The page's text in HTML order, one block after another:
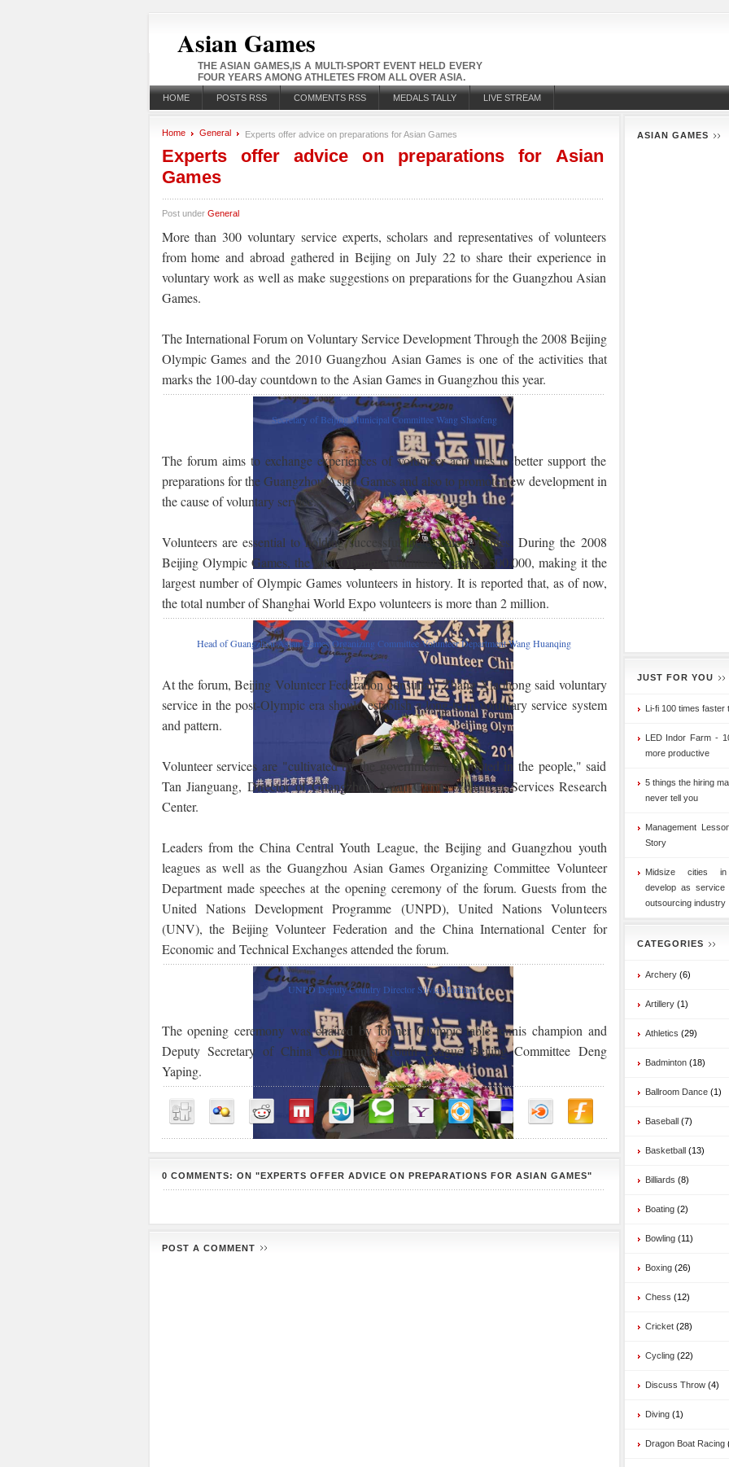
Asian Games
THE ASIAN GAMES,IS A MULTI-SPORT EVENT HELD EVERY
FOUR YEARS AMONG ATHLETES FROM ALL OVER ASIA.
HOME POSTS RSS COMMENTS RSS MEDALS TALLY LIVE STREAM
Home General Experts offer advice on preparations for Asian Games
Experts offer advice on preparations for Asian
Games
Post under General
More than 300 voluntary service experts, scholars and representatives of volunteers
from home and abroad gathered in Beijing on July 22 to share their experience in
voluntary work as well as make suggestions on preparations for the Guangzhou Asian
Games.
The International Forum on Voluntary Service Development Through the 2008 Beijing
Olympic Games and the 2010 Guangzhou Asian Games is one of the activities that
marks the 100-day countdown to the Asian Games in Guangzhou this year.
Secretary of Beijing Municipal Committee Wang Shaofeng
The forum aims to exchange experiences of volunteer activities to better support the
preparations for the Guangzhou Asian Games and also to promote new development in
the cause of voluntary service.
Volunteers are essential to holding successful large-scale activities. During the 2008
Beijing Olympic Games, the total Olympic volunteers reached 500,000, making it the
largest number of Olympic Games volunteers in history. It is reported that, as of now,
the total number of Shanghai World Expo volunteers is more than 2 million.
Head of Guangzhou Asian Games Organizing Committee Volunteer Department Wang Huanqing
At the forum, Beijing Volunteer Federation consultant Zhang Xiaohong said voluntary
service in the post-Olympic era should establish a long-term voluntary service system
and pattern.
Volunteer services are "cultivated by the government and rooted in the people," said
Tan Jianguang, Director of Guangzhou Asian Games Volunteer Services Research
Center.
Leaders from the China Central Youth League, the Beijing and Guangzhou youth
leagues as well as the Guangzhou Asian Games Organizing Committee Volunteer
Department made speeches at the opening ceremony of the forum. Guests from the
United Nations Development Programme (UNPD), United Nations Volunteers
(UNV), the Beijing Volunteer Federation and the China International Center for
Economic and Technical Exchanges attended the forum.
UNPD Deputy Country Director Silvia Morimoto
The opening ceremony was chaired by former Olympic table tennis champion and
Deputy Secretary of China Communist Youth League Beijing Committee Deng
Yaping.
0 COMMENTS: ON "EXPERTS OFFER ADVICE ON PREPARATIONS FOR ASIAN GAMES"
POST A COMMENT
ASIAN GAMES
JUST FOR YOU
Li-fi 100 times faster
LED Indor Farm -
more productive
5 things the hiring
never tell you
Management
Story
Midsize cities in
develop as service
outsourcing industry
CATEGORIES
Archery (6)
Artillery (1)
Athletics (29)
Badminton (18)
Ballroom Dance (1)
Baseball (7)
Basketball (13)
Billiards (8)
Boating (2)
Bowling (11)
Boxing (26)
Chess (12)
Cricket (28)
Cycling (22)
Discuss Throw (4)
Diving (1)
Dragon Boat Racing